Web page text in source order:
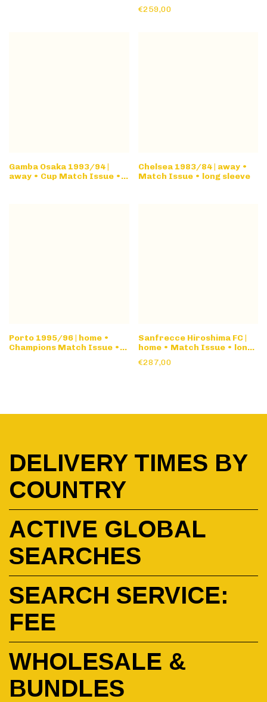
€259,00
Gamba Osaka 1993/94 |
away • Cup Match Issue •
Chelsea 1983/84 | away •
Match Issue • long sleeve
Porto 1995/96 | home •
Champions Match Issue •
Sanfrecce Hiroshima FC |
home • Match Issue • long
€287,00
DELIVERY TIMES BY
COUNTRY
ACTIVE GLOBAL
SEARCHES
SEARCH SERVICE:
FEE
WHOLESALE &
BUNDLES